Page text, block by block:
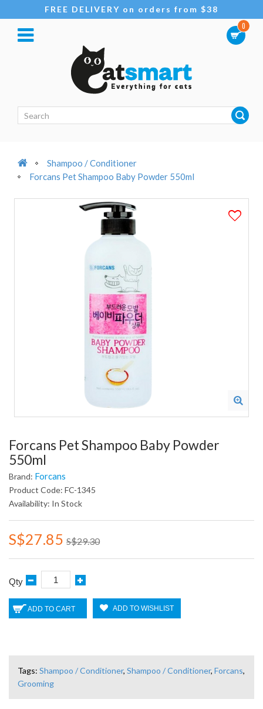
FREE DELIVERY on orders from $38
0
Shampoo / Conditioner
Forcans Pet Shampoo Baby Powder 550ml
Forcans Pet Shampoo Baby Powder
550ml
Brand: Forcans
Product Code: FC-1345
Availability: In Stock
S$27.85 S$29.30
Qty
ADD TO CART ADD TO WISHLIST
Tags: Shampoo / Conditioner, Shampoo / Conditioner, Forcans,
Grooming